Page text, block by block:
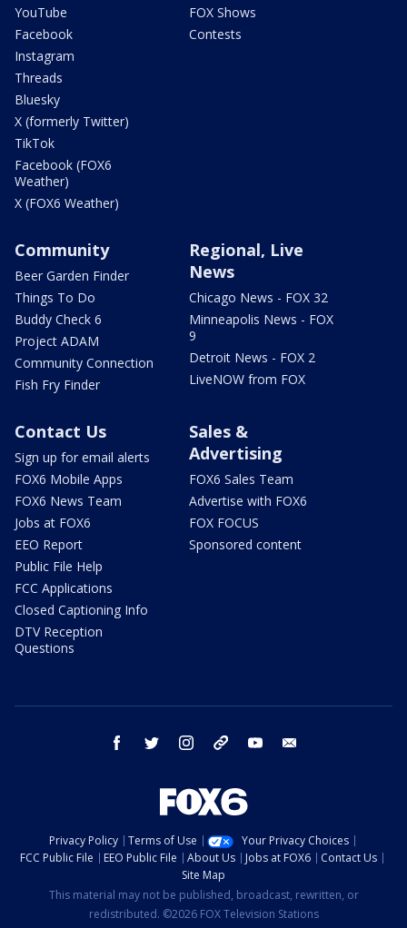
YouTube
Facebook
Instagram
Threads
Bluesky
X (formerly Twitter)
TikTok
Facebook (FOX6
Weather)
X (FOX6 Weather)
FOX Shows
Contests
Community
Beer Garden Finder
Things To Do
Buddy Check 6
Project ADAM
Community Connection
Fish Fry Finder
Regional, Live
News
Chicago News - FOX 32
Minneapolis News - FOX
9
Detroit News - FOX 2
LiveNOW from FOX
Contact Us
Sign up for email alerts
FOX6 Mobile Apps
FOX6 News Team
Jobs at FOX6
EEO Report
Public File Help
FCC Applications
Closed Captioning Info
DTV Reception
Questions
Sales &
Advertising
FOX6 Sales Team
Advertise with FOX6
FOX FOCUS
Sponsored content
facebook twitter instagram threads youtube
Privacy Policy Terms of Use
Your Privacy Choices
FCC Public File
EEO Public File About Us Jobs at FOX6
Contact Us
Site Map
This material may not be published, broadcast, rewritten, or
redistributed. ©2026 FOX Television Stations